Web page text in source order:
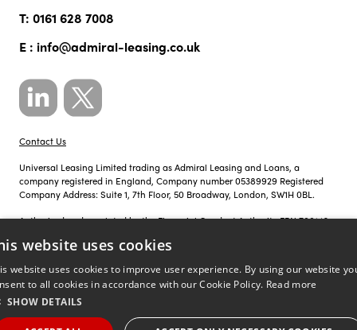
T: 0161 628 7008
E : info@admiral-leasing.co.uk
Contact Us
Universal Leasing Limited trading as Admiral Leasing and Loans, a
company registered in England, Company number 05389929 Registered
Company Address: Suite 1, 7th Floor, 50 Broadway, London, SW1H 0BL.
Authorised and regulated by the Financial Conduct Authority FRN 700142.
Just so you know, calls to Admiral Leasing and Loans may be recorded for
Privacy Policy|Cookie Policy
©copyright 2026 admiral Site by
website uses cookies
website uses cookies to improve user experience. By using our website
to all cookies in accordance with our Cookie Policy. Read more
SHOW DETAILS